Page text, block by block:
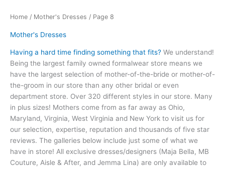
Home / Mother's Dresses / Page 8
Mother's Dresses
Having a hard time finding something that fits? We understand!
Being the largest family owned formalwear store means we
have the largest selection of mother-of-the-bride or mother-of-
the-groom in our store than any other bridal or even
department store. Over 320 different styles in our store. Many
in plus sizes! Mothers come from as far away as Ohio,
Maryland, Virginia, West Virginia and New York to visit us for
our selection, expertise, reputation and thousands of five star
reviews. The galleries below include just some of what we
have in store! All exclusive dresses/designers (Maja Bella, MB
Couture, Aisle & After, and Jemma Lina) are only available to